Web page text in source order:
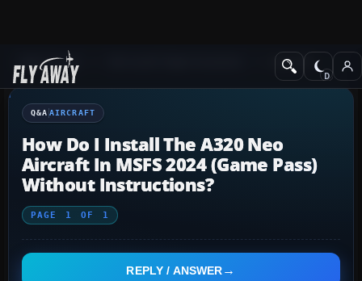
Q&A Forum Aircraft
Q&A AIRCRAFT
How Do I Install The A320 Neo
Aircraft In MSFS 2024 (Game Pass)
Without Instructions?
PAGE 1 OF 1
REPLY / ANSWER